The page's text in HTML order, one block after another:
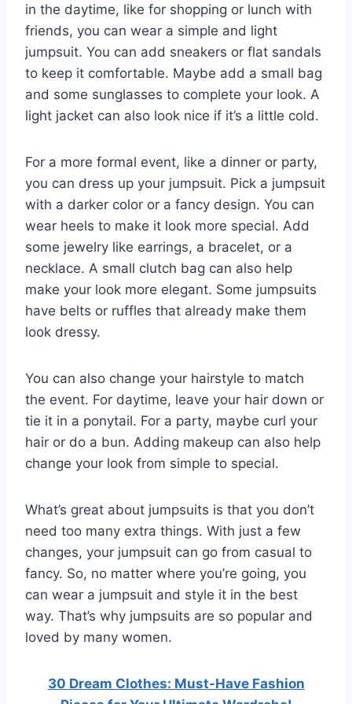
in the daytime, like for shopping or lunch with
friends, you can wear a simple and light
jumpsuit. You can add sneakers or flat sandals
to keep it comfortable. Maybe add a small bag
and some sunglasses to complete your look. A
light jacket can also look nice if it’s a little cold.
For a more formal event, like a dinner or party,
you can dress up your jumpsuit. Pick a jumpsuit
with a darker color or a fancy design. You can
wear heels to make it look more special. Add
some jewelry like earrings, a bracelet, or a
necklace. A small clutch bag can also help
make your look more elegant. Some jumpsuits
have belts or ruffles that already make them
look dressy.
You can also change your hairstyle to match
the event. For daytime, leave your hair down or
tie it in a ponytail. For a party, maybe curl your
hair or do a bun. Adding makeup can also help
change your look from simple to special.
What’s great about jumpsuits is that you don’t
need too many extra things. With just a few
changes, your jumpsuit can go from casual to
fancy. So, no matter where you’re going, you
can wear a jumpsuit and style it in the best
way. That’s why jumpsuits are so popular and
loved by many women.
30 Dream Clothes: Must-Have Fashion